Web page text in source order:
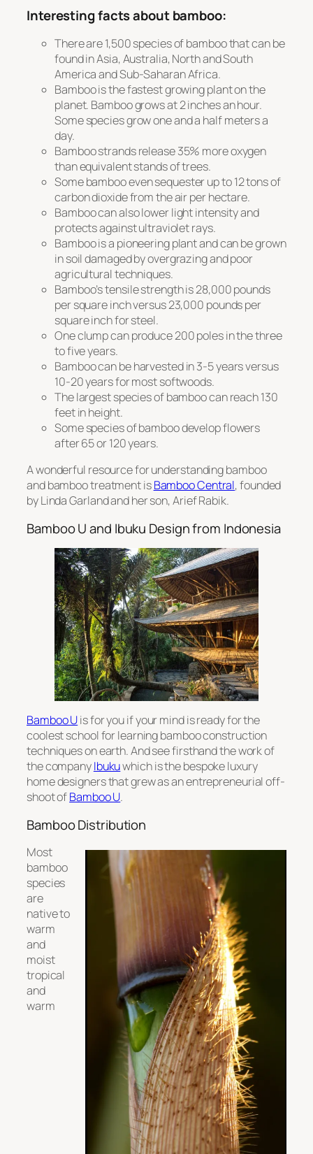
Interesting facts about bamboo:
There are 1,500 species of bamboo that can be
found in Asia, Australia, North and South
America and Sub-Saharan Africa.
Bamboo is the fastest growing plant on the
planet. Bamboo grows at 2 inches an hour.
Some species grow one and a half meters a
day.
Bamboo strands release 35% more oxygen
than equivalent stands of trees.
Some bamboo even sequester up to 12 tons of
carbon dioxide from the air per hectare.
Bamboo can also lower light intensity and
protects against ultraviolet rays.
Bamboo is a pioneering plant and can be grown
in soil damaged by overgrazing and poor
agricultural techniques.
Bamboo’s tensile strength is 28,000 pounds
per square inch versus 23,000 pounds per
square inch for steel.
One clump can produce 200 poles in the three
to five years.
Bamboo can be harvested in 3-5 years versus
10-20 years for most softwoods.
The largest species of bamboo can reach 130
feet in height.
Some species of bamboo develop flowers
after 65 or 120 years.
A wonderful resource for understanding bamboo
and bamboo treatment isBamboo Central, founded
by Linda Garland and her son, Arief Rabik.
Bamboo U and Ibuku Design from Indonesia
Bamboo Uis for you if your mind is ready for the
coolest school for learning bamboo construction
techniques on earth. And see firsthand the work of
the companyIbukuwhich is the bespoke luxury
home designers that grew as an entrepreneurial off-
shoot ofBamboo U.
Bamboo Distribution
Most
bamboo
species
are
native to
warm
and
moist
tropical
and
warm